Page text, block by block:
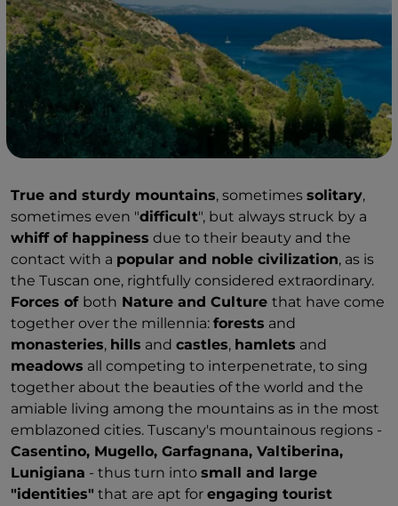
True and sturdy mountains, sometimes solitary,
sometimes even "difficult", but always struck by a
whiff of happiness due to their beauty and the
contact with a popular and noble civilization, as is
the Tuscan one, rightfully considered extraordinary.
Forces of both Nature and Culture that have come
together over the millennia: forests and
monasteries, hills and castles, hamlets and
meadows all competing to interpenetrate, to sing
together about the beauties of the world and the
amiable living among the mountains as in the most
emblazoned cities. Tuscany's mountainous regions -
Casentino, Mugello, Garfagnana, Valtiberina,
Lunigiana - thus turn into small and large
"identities" that are apt for engaging tourist